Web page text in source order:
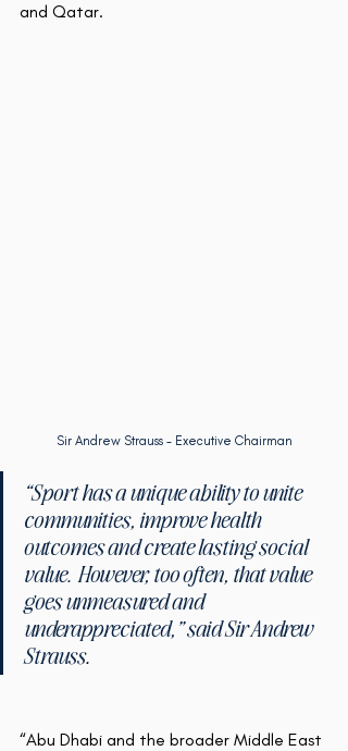
and Qatar.
Sir Andrew Strauss - Executive Chairman
“Sport has a unique ability to unite
communities, improve health
outcomes and create lasting social
value.  However, too often, that value
goes unmeasured and
underappreciated,” said Sir Andrew
Strauss.
“Abu Dhabi and the broader Middle East